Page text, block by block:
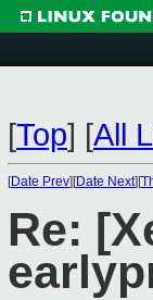
[Top] [All
[Date Prev][Date Next][
Re: